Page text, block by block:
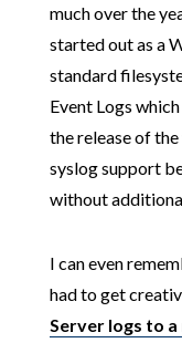
much over the
started out as a
standard
Event Logs
the release of
syslog support
without
I can even
had to get
Server logs to